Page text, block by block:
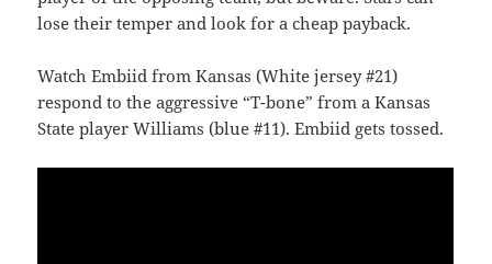
lose their temper and look for a cheap payback.
Watch Embiid from Kansas (White jersey #21)
respond to the aggressive “T-bone” from a Kansas
State player Williams (blue #11). Embiid gets tossed.